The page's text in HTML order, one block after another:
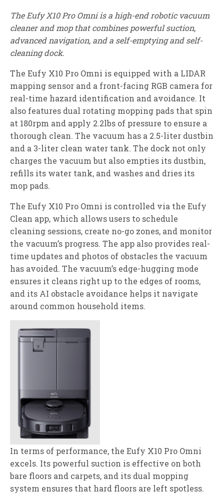
The Eufy X10 Pro Omni is a high-end robotic vacuum
cleaner and mop that combines powerful suction,
advanced navigation, and a self-emptying and self-
cleaning dock.
The Eufy X10 Pro Omni is equipped with a LIDAR
mapping sensor and a front-facing RGB camera for
real-time hazard identification and avoidance. It
also features dual rotating mopping pads that spin
at 180rpm and apply 2.2lbs of pressure to ensure a
thorough clean. The vacuum has a 2.5-liter dustbin
and a 3-liter clean water tank. The dock not only
charges the vacuum but also empties its dustbin,
refills its water tank, and washes and dries its
mop pads.
The Eufy X10 Pro Omni is controlled via the Eufy
Clean app, which allows users to schedule
cleaning sessions, create no-go zones, and monitor
the vacuum’s progress. The app also provides real-
time updates and photos of obstacles the vacuum
has avoided. The vacuum’s edge-hugging mode
ensures it cleans right up to the edges of rooms,
and its AI obstacle avoidance helps it navigate
around common household items.
In terms of performance, the Eufy X10 Pro Omni
excels. Its powerful suction is effective on both
bare floors and carpets, and its dual mopping
system ensures that hard floors are left spotless.